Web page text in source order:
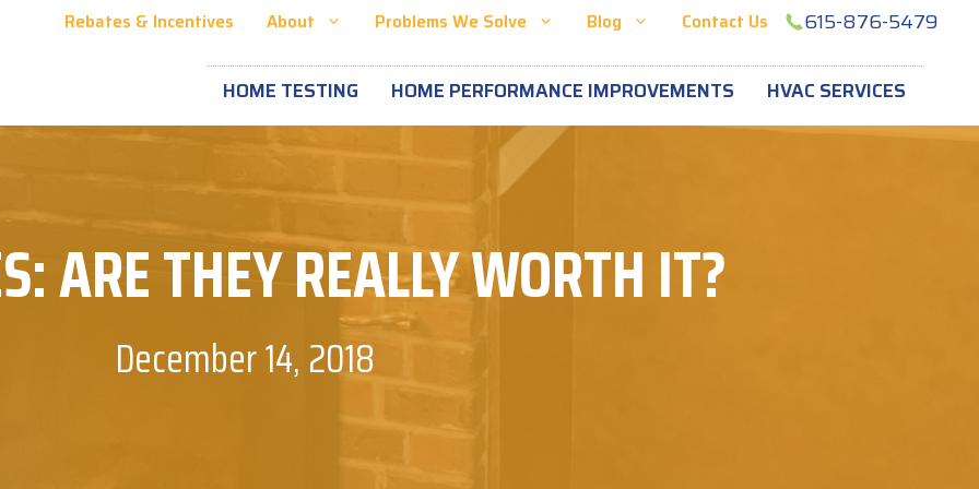
Rebates & Incentives About Problems We Solve Blog Contact Us 615-876-5479
HOME TESTING HOME PERFORMANCE IMPROVEMENTS HVAC SERVICES
ARE THEY REALLY WORTH IT?
December 14, 2018